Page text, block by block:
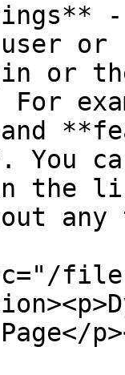
or
or
You
in the